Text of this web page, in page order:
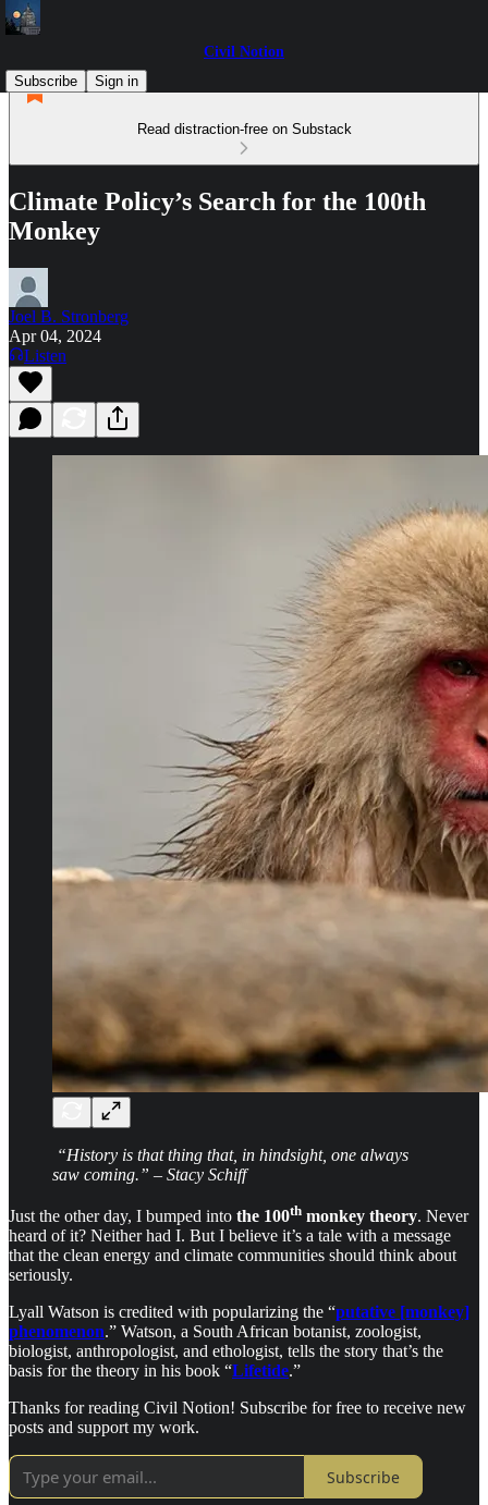
Civil Notion
Subscribe
Sign in
Read distraction-free on Substack
Climate Policy’s Search for the 100th
Monkey
Joel B. Stronberg
Apr 04, 2024
Listen
“History is that thing that, in hindsight, one always
saw coming.” – Stacy Schiff
Just the other day, I bumped into the 100th monkey theory. Never
heard of it? Neither had I. But I believe it’s a tale with a message
that the clean energy and climate communities should think about
seriously.
Lyall Watson is credited with popularizing the “putative [monkey]
phenomenon.” Watson, a South African botanist, zoologist,
biologist, anthropologist, and ethologist, tells the story that’s the
basis for the theory in his book “Lifetide.”
Thanks for reading Civil Notion! Subscribe for free to receive new
posts and support my work.
Subscribe